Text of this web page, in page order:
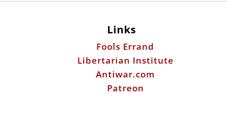
Links
Fools Errand
Libertarian Institute
Antiwar.com
Patreon